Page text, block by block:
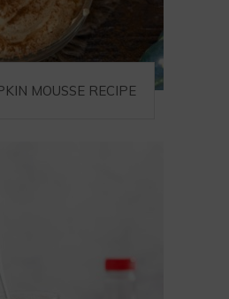
MOUSSE RECIPE